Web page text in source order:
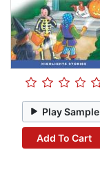
Play Sample
Add To Cart